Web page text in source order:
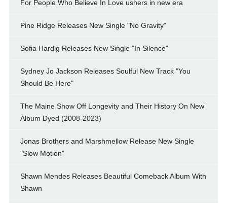
For People Who Believe In Love ushers in new era
Pine Ridge Releases New Single "No Gravity"
Sofia Hardig Releases New Single "In Silence"
Sydney Jo Jackson Releases Soulful New Track "You
Should Be Here"
The Maine Show Off Longevity and Their History On New
Album Dyed (2008-2023)
Jonas Brothers and Marshmellow Release New Single
"Slow Motion"
Shawn Mendes Releases Beautiful Comeback Album With
Shawn